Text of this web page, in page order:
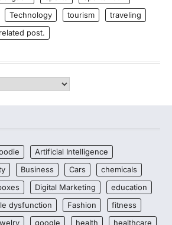
Technology tourism
traveling
post.
Artificial Intelligence
Business Cars
chemicals
Digital Marketing
education
dysfunction Fashion
fitness
google health
healthcare